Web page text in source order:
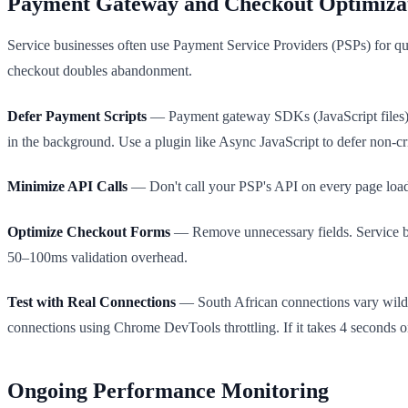
Service businesses often use Payment Service Providers (PSPs) for
checkout doubles abandonment.
Defer Payment Scripts — Payment gateway SDKs (JavaScript
in the background. Use a plugin like Async JavaScript to defer non-
Minimize API Calls — Don't call your PSP's API on every page
Optimize Checkout Forms — Remove unnecessary fields. Service
50–100ms validation overhead.
Test with Real Connections — South African connections vary
connections using Chrome DevTools throttling. If it takes 4 seconds
Ongoing Performance Monitoring